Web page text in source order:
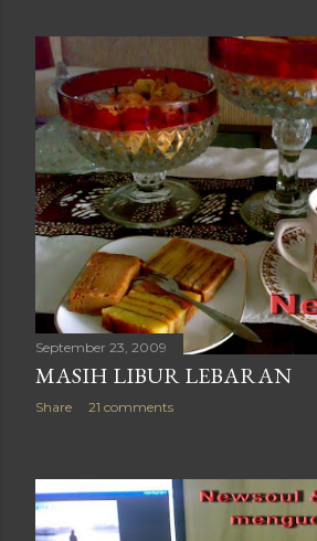
September 23, 2009
MASIH LIBUR LEBARAN
Share 21 comments